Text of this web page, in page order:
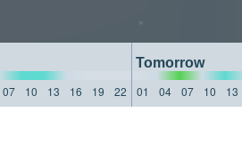
Tomorrow
07 10 13 16 19 22 01 04 07 10 13